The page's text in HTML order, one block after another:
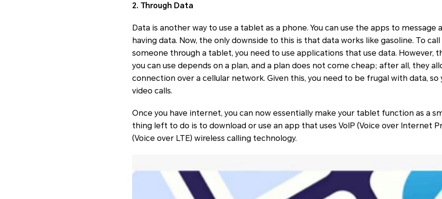
2. Through Data
Data is another way to use a tablet as a phone. You can use the apps to message
having data. Now, the only downside to this is that data works like gasoline. To
someone through a tablet, you need to use applications that use data. However,
you can use depends on a plan, and a plan does not come cheap; after all, they
connection over a cellular network. Given this, you need to be frugal with data, so
video calls.
Once you have internet, you can now essentially make your tablet function as a
thing left to do is to download or use an app that uses VoIP (Voice over Internet
(Voice over LTE) wireless calling technology.